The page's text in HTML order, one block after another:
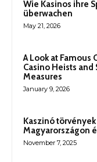
Wie Kasinos ihre
überwachen
May 21, 2026
A Look at Famous
Casino Heists and
Measures
January 9, 2026
Kaszinó törvények
Magyarországon
November 7, 2025